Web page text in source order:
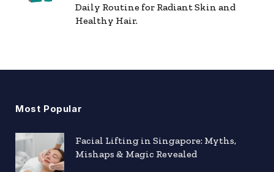
Daily Routine for Radiant Skin and
Healthy Hair.
Most Popular
Facial Lifting in Singapore: Myths,
Mishaps & Magic Revealed